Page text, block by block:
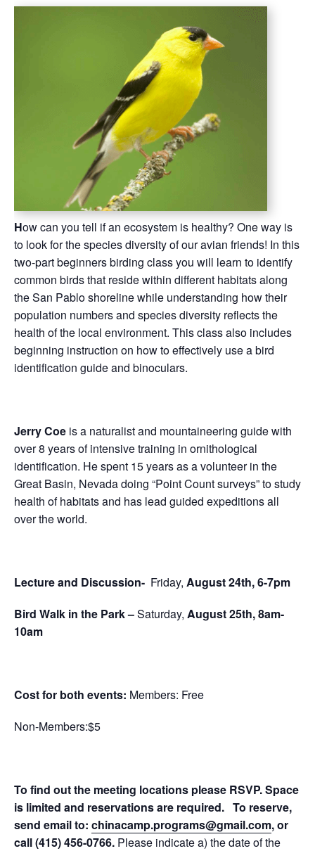
How can you tell if an ecosystem is healthy? One way is
to look for the species diversity of our avian friends! In this
two-part beginners birding class you will learn to identify
common birds that reside within different habitats along
the San Pablo shoreline while understanding how their
population numbers and species diversity reflects the
health of the local environment. This class also includes
beginning instruction on how to effectively use a bird
identification guide and binoculars.
Jerry Coe is a naturalist and mountaineering guide with
over 8 years of intensive training in ornithological
identification. He spent 15 years as a volunteer in the
Great Basin, Nevada doing “Point Count surveys” to study
health of habitats and has lead guided expeditions all
over the world.
Lecture and Discussion- Friday, August 24th, 6-7pm
Bird Walk in the Park–Saturday, August 25th, 8am-
10am
Cost for both events: Members: Free
Non-Members:$5
To find out the meeting locations please RSVP. Space
is limited and reservations are required. To reserve,
send email to: chinacamp.programs@gmail.com, or
call(415) 456-0766. Please indicate a) the date of the